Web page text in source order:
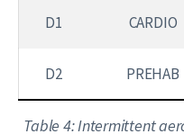
D1 CARDIO
D2 PREHAB
Table 4: Intermittent